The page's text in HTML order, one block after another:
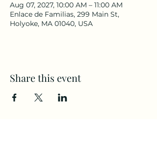
Aug 07, 2027, 10:00 AM – 11:00 AM
Enlace de Familias, 299 Main St,
Holyoke, MA 01040, USA
Share this event